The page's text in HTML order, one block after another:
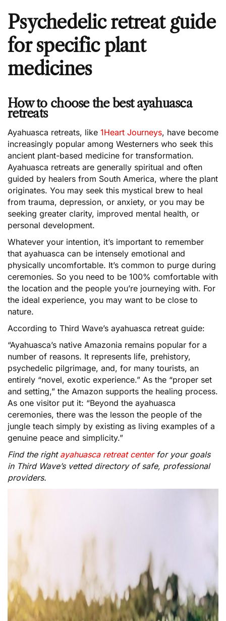
Psychedelic retreat guide
for specific plant
medicines
How to choose the best ayahuasca
retreats
Ayahuasca retreats, like 1Heart Journeys, have become
increasingly popular among Westerners who seek this
ancient plant-based medicine for transformation.
Ayahuasca retreats are generally spiritual and often
guided by healers from South America, where the plant
originates. You may seek this mystical brew to heal
from trauma, depression, or anxiety, or you may be
seeking greater clarity, improved mental health, or
personal development.
Whatever your intention, it’s important to remember
that ayahuasca can be intensely emotional and
physically uncomfortable. It’s common to purge during
ceremonies. So you need to be 100% comfortable with
the location and the people you’re journeying with. For
the ideal experience, you may want to be close to
nature.
According to Third Wave’s ayahuasca retreat guide:
“Ayahuasca’s native Amazonia remains popular for a
number of reasons. It represents life, prehistory,
psychedelic pilgrimage, and, for many tourists, an
entirely “novel, exotic experience.” As the “proper set
and setting,” the Amazon supports the healing process.
As one visitor put it: “Beyond the ayahuasca
ceremonies, there was the lesson the people of the
jungle teach simply by existing as living examples of a
genuine peace and simplicity.”
Find the right ayahuasca retreat centerfor your goals
in Third Wave’s vetted directory of safe, professional
providers.